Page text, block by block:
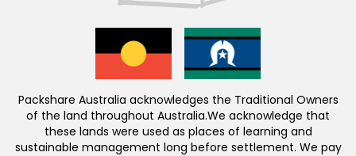
Packshare Australia acknowledges the Traditional Owners
of the land throughout Australia.We acknowledge that
these lands were used as places of learning and
sustainable management long before settlement. We pay